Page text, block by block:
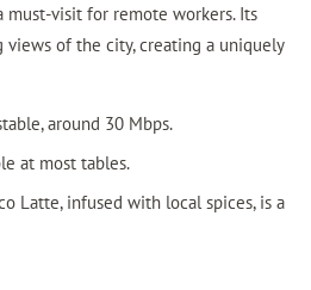
must-visit for remote workers. Its
of the city, creating a uniquely
around 30 Mbps.
at most tables.
Latte, infused with local spices, is a